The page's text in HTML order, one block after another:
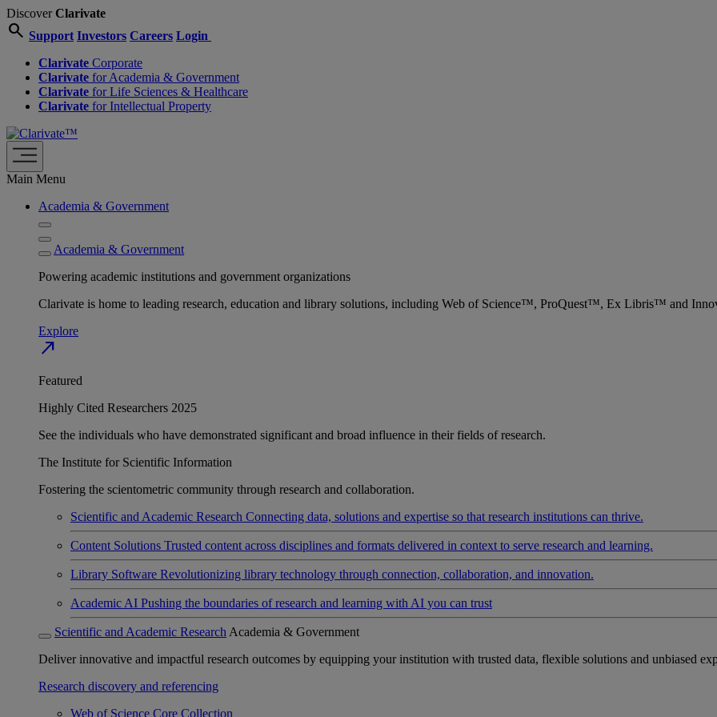
DiscoverClarivate
search Support Investors Careers Login
Clarivate Corporate
Clarivate for Academia & Government
Clarivate for Life Sciences & Healthcare
Clarivate for Intellectual Property
Main Menu
Academia & Government
Academia & Government
Powering academic institutions and government organizations
Clarivate is home to leading research, education and library solutions, including Web of Science™, ProQuest™, Ex Libris™ and
Explore
north_east
Featured
Highly Cited Researchers 2025
See the individuals who have demonstrated significant and broad influence in their fields of research.
The Institute for Scientific Information
Fostering the scientometric community through research and collaboration.
Scientific and Academic Research Connecting data, solutions and expertise so that research institutions can thrive.
Content Solutions Trusted content across disciplines and formats delivered in context to serve research and learning.
Library Software Revolutionizing library technology through connection, collaboration, and innovation.
Academic AI Pushing the boundaries of research and learning with AI you can trust
Scientific and Academic Research Academia & Government
Deliver innovative and impactful research outcomes by equipping your institution with trusted data, flexible solutions and unbiased
Research discovery and referencing
Web of Science Core Collection